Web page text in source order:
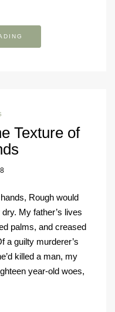
Texture of
Rough would
My father’s lives
palms, and creased
a guilty murderer’s
killed a man, my
year-old woes,